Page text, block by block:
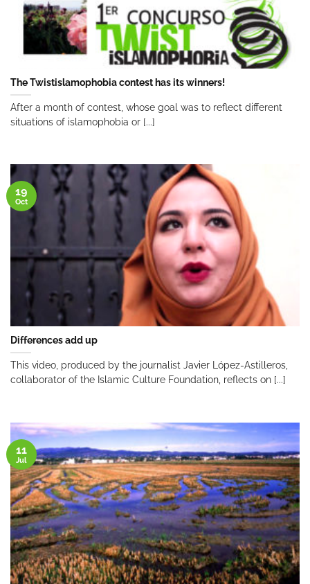
The Twistislamophobia contest has its winners!
After a month of contest, whose goal was to reflect different
situations of islamophobia or [...]
Differences add up
This video, produced by the journalist Javier López-Astilleros,
collaborator of the Islamic Culture Foundation, reflects on [...]
19
Oct
11
Jul